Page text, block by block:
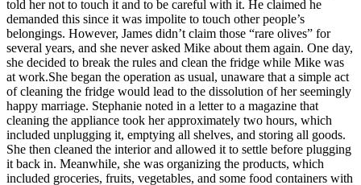
told her not to touch it and to be careful with it. He claimed he
demanded this since it was impolite to touch other people’s
belongings. However, James didn’t claim those “rare olives” for
several years, and she never asked Mike about them again. One day,
she decided to break the rules and clean the fridge while Mike was
at work.She began the operation as usual, unaware that a simple act
of cleaning the fridge would lead to the dissolution of her seemingly
happy marriage. Stephanie noted in a letter to a magazine that
cleaning the appliance took her approximately two hours, which
included unplugging it, emptying all shelves, and storing all goods.
She then cleaned the interior and allowed it to settle before plugging
it back in. Meanwhile, she was organizing the products, which
included groceries, fruits, vegetables, and some food containers with